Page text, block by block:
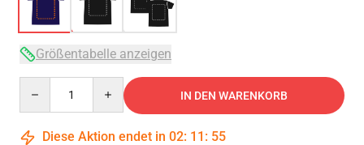
Größentabelle anzeigen
IN DEN WARENKORB
Diese Aktion endet in 02: 11 : 54